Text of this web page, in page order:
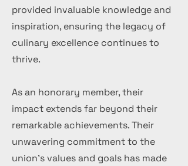
provided invaluable knowledge and
inspiration, ensuring the legacy of
culinary excellence continues to
thrive.
As an honorary member, their
impact extends far beyond their
remarkable achievements. Their
unwavering commitment to the
union's values and goals has made